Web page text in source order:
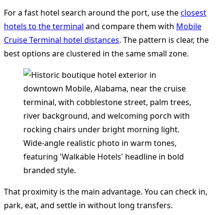
For a fast hotel search around the port, use theclosest
hotels to the terminal and compare them with Mobile
Cruise Terminal hotel distances. The pattern is clear, the
best options are clustered in the same small zone.
That proximity is the main advantage. You can check in,
park, eat, and settle in without long transfers.